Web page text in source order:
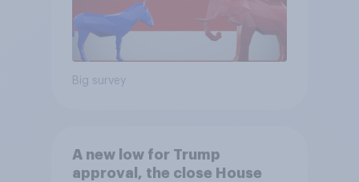
Big survey
A new low for Trump
approval, the close House